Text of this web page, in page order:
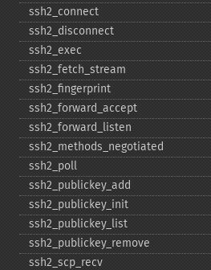
ssh2_​connect
ssh2_​disconnect
ssh2_​exec
ssh2_​fetch_​stream
ssh2_​fingerprint
ssh2_​forward_​accept
ssh2_​forward_​listen
ssh2_​methods_​negotiated
ssh2_​poll
ssh2_​publickey_​add
ssh2_​publickey_​init
ssh2_​publickey_​list
ssh2_​publickey_​remove
ssh2_​scp_​recv